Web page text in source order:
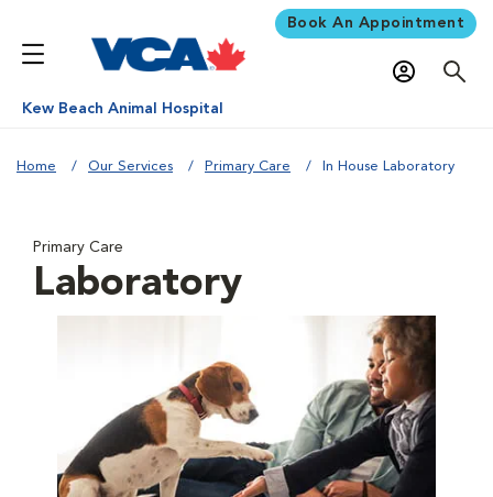
Book An Appointment
Kew Beach Animal Hospital
Home Our Services Primary Care In House Laboratory
Primary Care
Laboratory